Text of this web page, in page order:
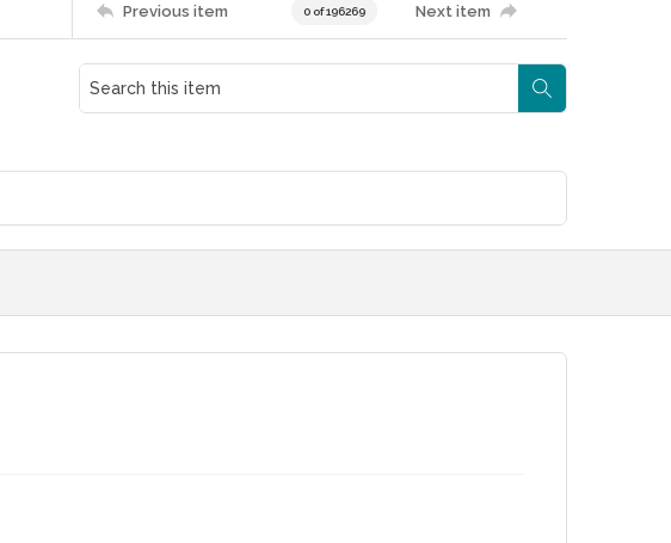
Previous item 0 of 196269 Next item